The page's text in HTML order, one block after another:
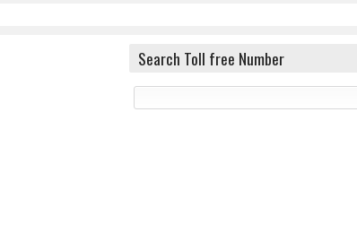
Search Toll free Number